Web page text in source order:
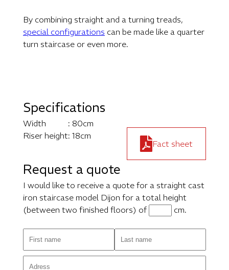
By combining straight and a turning treads,
special configurations can be made like a quarter
turn staircase or even more.
Specifications
Width
Riser height
: 80cm
: 18cm
Fact sheet
Request a quote
I would like to receive a quote for a straight cast
iron staircase model Dijon for a total height
(between two finished floors) of
cm.